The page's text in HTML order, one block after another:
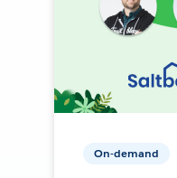
On-demand